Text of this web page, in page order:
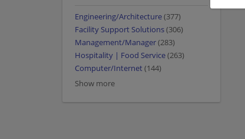
Engineering/Architecture(377)
Facility Support Solutions(306)
Management/Manager(283)
Hospitality | Food Service(263)
Computer/Internet(144)
Show more